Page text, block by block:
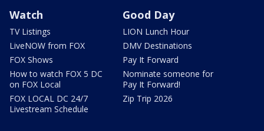
Watch
TV Listings
LiveNOW from FOX
FOX Shows
How to watch FOX 5 DC
on FOX Local
FOX LOCAL DC 24/7
Livestream Schedule
Good Day
LION Lunch Hour
DMV Destinations
Pay It Forward
Nominate someone for
Pay It Forward!
Zip Trip 2026